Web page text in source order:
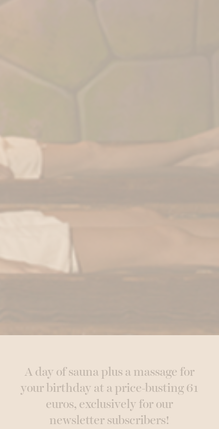
A day of sauna plus a massage for
your birthday at a price-busting 61
euros, exclusively for our
newsletter subscribers!